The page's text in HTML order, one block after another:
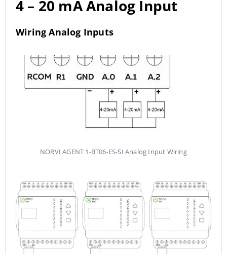
4 – 20 mA Analog Input
Wiring Analog Inputs
NORVI AGENT 1-BT06-ES-SI Analog Input Wiring